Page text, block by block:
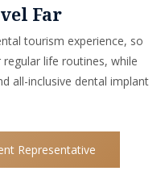
Far
tourism experience, so
life routines, while
all-inclusive dental implant
Representative